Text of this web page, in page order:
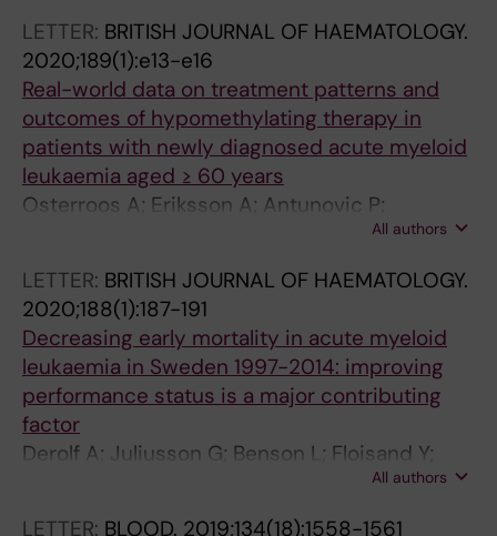
R
T
S
.
2
0
0
2
2
(
1
)
:
1
7
H
E
R
A
P
Y
A
P
H
A
R
M
A
C
L
U
M
A
T
O
L
O
.
2
0
0
7
;
3
(
P; Gedde-Dahl T; Zackova D; Mayer J; Olsson-
Stromberg U; Mahon F-X; Saussele S; Hjorth-
Hansen H; Koskenvesa P
LETTER: BRITISH JOURNAL OF HAEMATOLOGY.
2020;189(1):e13-e16
Real-world data on treatment patterns and
outcomes of hypomethylating therapy in
patients with newly diagnosed acute myeloid
leukaemia aged ≥ 60 years
Osterroos A; Eriksson A; Antunovic P;
Cammenga J; Deneberg S; Lazarevic V; Lorenz
Olander E; Hoglund M; Juliusson G; Lehmann S
All authors
LETTER: BRITISH JOURNAL OF HAEMATOLOGY.
2020;188(1):187-191
Decreasing early mortality in acute myeloid
leukaemia in Sweden 1997-2014: improving
performance status is a major contributing
factor
Derolf A; Juliusson G; Benson L; Floisand Y;
Lazarevic V; Antunovic P; Mollgard L; Lehmann
S; Uggla B; Wahlin A; Hoglund M; Deneberg S
All authors
LETTER: BLOOD. 2019;134(18):1558-1561